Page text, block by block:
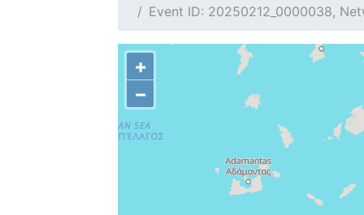
Event ID: 20250212_0000038,
+
−